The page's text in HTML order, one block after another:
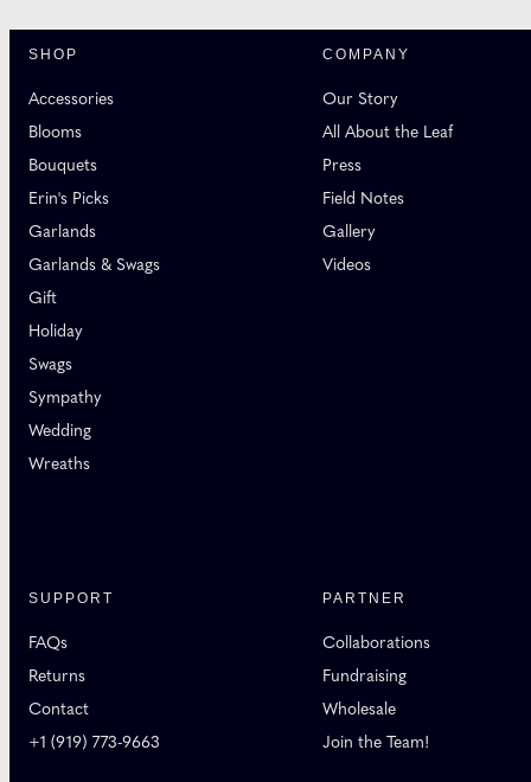
SHOP
Accessories
Blooms
Bouquets
Erin's Picks
Garlands
Garlands & Swags
Gift
Holiday
Swags
Sympathy
Wedding
Wreaths
COMPANY
Our Story
All About the Leaf
Press
Field Notes
Gallery
Videos
SUPPORT
FAQs
Returns
Contact
+1 (919) 773-9663
PARTNER
Collaborations
Fundraising
Wholesale
Join the Team!